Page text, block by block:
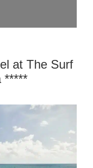
at The Surf
*****